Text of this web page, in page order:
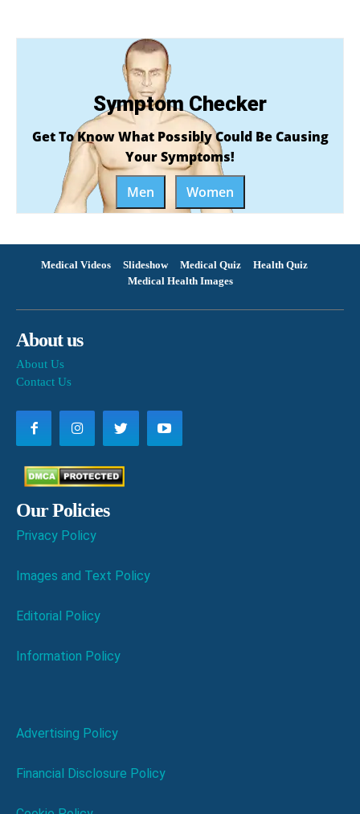
Symptom Checker
Get To Know What Possibly Could Be Causing
Your Symptoms!
Men
Women
Medical Videos Slideshow Medical Quiz
Health Quiz
Medical Health Images
About us
About Us
Contact Us
Our Policies
Privacy Policy
Images and Text Policy
Editorial Policy
Information Policy
Advertising Policy
Financial Disclosure Policy